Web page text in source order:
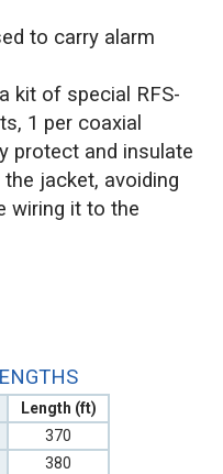
to carry alarm
kit of special RFS-
1 per coaxial
protect and insulate
jacket, avoiding
wiring it to the
Length (ft)
370
380